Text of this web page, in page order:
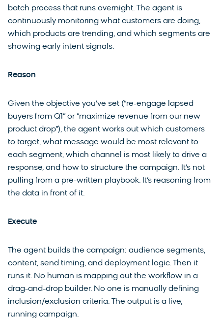
batch process that runs overnight. The agent is
continuously monitoring what customers are doing,
which products are trending, and which segments are
showing early intent signals.
Reason
Given the objective you’ve set (“re-engage lapsed
buyers from Q1” or “maximize revenue from our new
product drop”), the agent works out which customers
to target, what message would be most relevant to
each segment, which channel is most likely to drive a
response, and how to structure the campaign. It’s not
pulling from a pre-written playbook. It’s reasoning from
the data in front of it.
Execute
The agent builds the campaign: audience segments,
content, send timing, and deployment logic. Then it
runs it. No human is mapping out the workflow in a
drag-and-drop builder. No one is manually defining
inclusion/exclusion criteria. The output is a live,
running campaign.